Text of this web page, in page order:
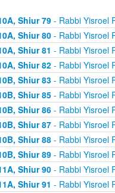
Shiur 79- Rabbi Yisroel
Shiur 80- Rabbi Yisroel
Shiur 81 - Rabbi Yisroel
Shiur 82- Rabbi Yisroel
Shiur 83- Rabbi Yisroel
Shiur 85- Rabbi Yisroel
Shiur 86- Rabbi Yisroel
Shiur 87- Rabbi Yisroel
Shiur 88- Rabbi Yisroel
Shiur 89- Rabbi Yisroel
Shiur 90- Rabbi Yisroel
Shiur 91 - Rabbi Yisroel